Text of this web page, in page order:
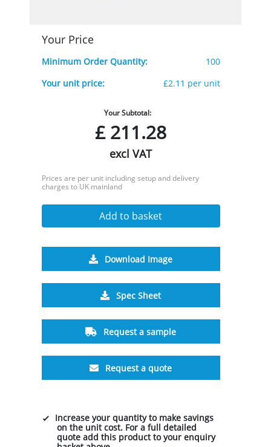
Your Price
Minimum Order Quantity:
100
Your unit price:
£2.11 per unit
Your Subtotal:
£211.28
excl VAT
Prices are per unit including setup and delivery
charges to UK mainland
Add to basket
Download Image
Spec Sheet
Request a sample
Request a quote
Increase your quantity to make savings
on the unit cost. For a full detailed
quote add this product to your enquiry